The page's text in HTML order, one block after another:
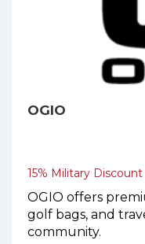
OGIO
15% Military Discount
OGIO offers
golf bags, and
community.